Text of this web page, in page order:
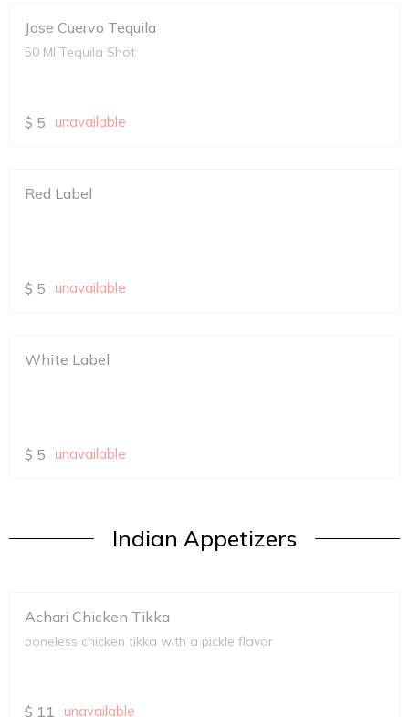
Jose Cuervo Tequila
50 Ml Tequila Shot
$ 5 unavailable
Red Label
$ 5 unavailable
White Label
$ 5 unavailable
Indian Appetizers
Achari Chicken Tikka
boneless chicken tikka with a pickle flavor
$ 11 unavailable